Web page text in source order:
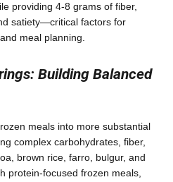
providing 4-8 grams of fiber,
satiety—critical factors for
meal planning.
Building Balanced
meals into more substantial
complex carbohydrates, fiber,
brown rice, farro, bulgur, and
protein-focused frozen meals,